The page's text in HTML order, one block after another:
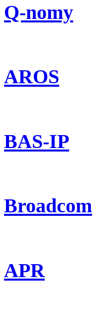
Q-nomy
AROS
BAS-IP
Broadcom
APR